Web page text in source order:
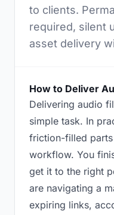
to clients.
required, silent
asset delivery
How to Deliver
Delivering audio
simple task. In
friction-filled
workflow. You
get it to the right
are navigating a
expiring links,